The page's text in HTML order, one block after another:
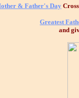
& Father's Day
Greatest
and